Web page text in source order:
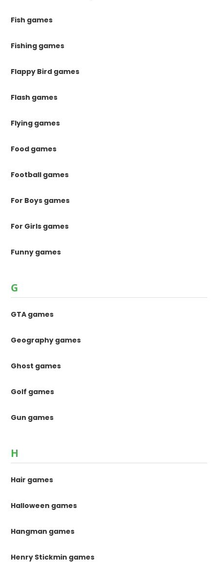
Fish games
Fishing games
Flappy Bird games
Flash games
Flying games
Food games
Football games
For Boys games
For Girls games
Funny games
G
GTA games
Geography games
Ghost games
Golf games
Gun games
H
Hair games
Halloween games
Hangman games
Henry Stickmin games